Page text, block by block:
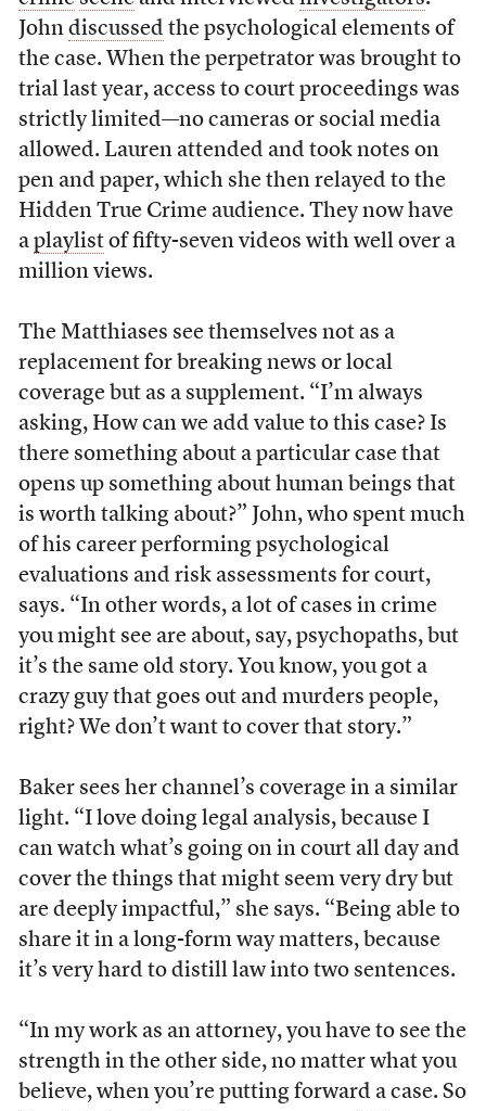
John discussed the psychological elements of
the case. When the perpetrator was brought to
trial last year, access to court proceedings was
strictly limited––no cameras or social media
allowed. Lauren attended and took notes on
pen and paper, which she then relayed to the
Hidden True Crime audience. They now have
a playlistof fifty-seven videos with well over a
million views.
The Matthiases see themselves not as a
replacement for breaking news or local
coverage but as a supplement. “I’m always
asking, How can we add value to this case? Is
there something about a particular case that
opens up something about human beings that
is worth talking about?” John, who spent much
of his career performing psychological
evaluations and risk assessments for court,
says. “In other words, a lot of cases in crime
you might see are about, say, psychopaths, but
it’s the same old story. You know, you got a
crazy guy that goes out and murders people,
right? We don’t want to cover that story.”
Baker sees her channel’s coverage in a similar
light. “I love doing legal analysis, because I
can watch what’s going on in court all day and
cover the things that might seem very dry but
are deeply impactful,” she says. “Being able to
share it in a long-form way matters, because
it’s very hard to distill law into two sentences.
“In my work as an attorney, you have to see the
strength in the other side, no matter what you
believe, when you’re putting forward a case. So